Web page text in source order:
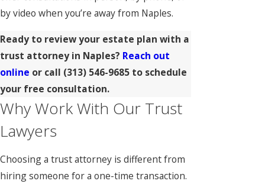
by video when you’re away from Naples.
Ready to review your estate plan with a
trust attorney in Naples? Reach out
online or call (313) 546-9685 to schedule
your free consultation.
Why Work With Our Trust
Lawyers
Choosing a trust attorney is different from
hiring someone for a one-time transaction.